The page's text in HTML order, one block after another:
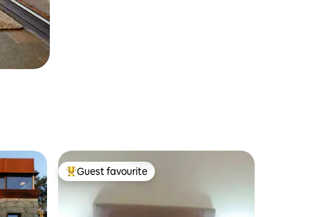
Top guest favourite
Guest favourite